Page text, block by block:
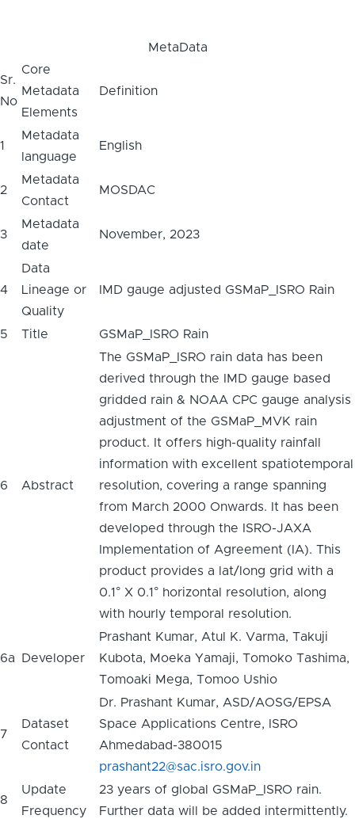
MetaData
Sr.
No
Core
Metadata
Elements
Definition
1
Metadata
language
English
2
Metadata
Contact
MOSDAC
3
Metadata
date
November, 2023
4
Data
Lineage or
Quality
IMD gauge adjusted GSMaP_ISRO Rain
5 Title GSMaP_ISRO Rain
6 Abstract
The GSMaP_ISRO rain data has been
derived through the IMD gauge based
gridded rain & NOAA CPC gauge analysis
adjustment of the GSMaP_MVK rain
product. It offers high-quality rainfall
information with excellent spatiotemporal
resolution, covering a range spanning
from March 2000 Onwards. It has been
developed through the ISRO-JAXA
Implementation of Agreement (IA). This
product provides a lat/long grid with a
0.1° X 0.1° horizontal resolution, along
with hourly temporal resolution.
6a Developer
Prashant Kumar, Atul K. Varma, Takuji
Kubota, Moeka Yamaji, Tomoko Tashima,
Tomoaki Mega, Tomoo Ushio
7
Dataset
Contact
Dr. Prashant Kumar, ASD/AOSG/EPSA
Space Applications Centre, ISRO
Ahmedabad-380015
prashant22@sac.isro.gov.in
8
Update
Frequency
23 years of global GSMaP_ISRO rain.
Further data will be added intermittently.